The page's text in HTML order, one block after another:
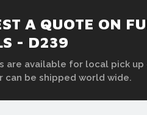
A QUOTE ON
- D239
are available for local pick
can be shipped world wide.